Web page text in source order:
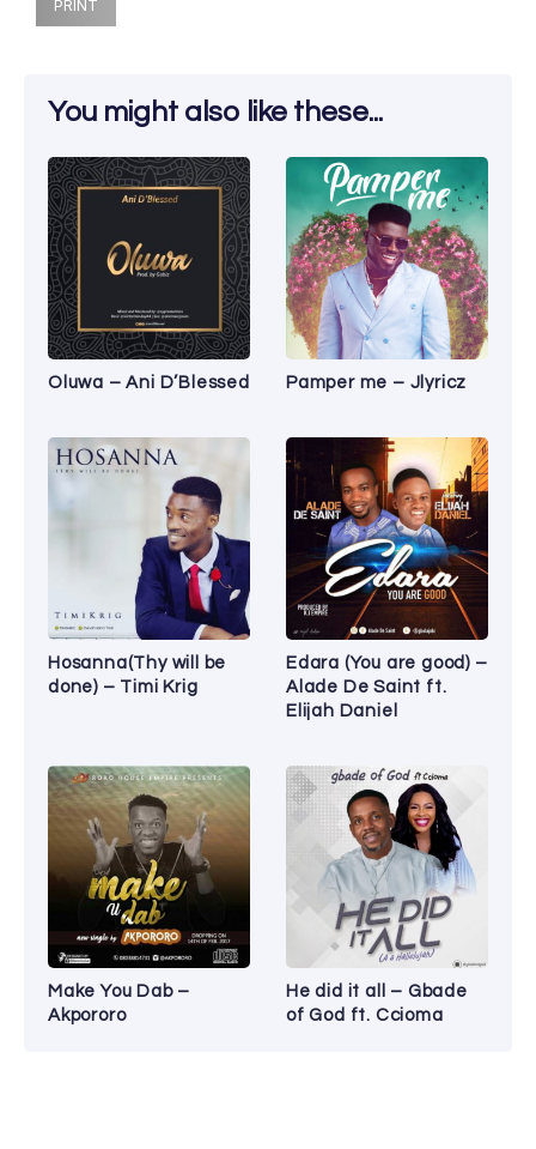
PRINT
You might also like these...
Oluwa – Ani D’Blessed Pamper me – Jlyricz
Hosanna(Thy will be
done) – Timi Krig
Edara (You are good) –
Alade De Saint ft.
Elijah Daniel
Make You Dab –
Akpororo
He did it all – Gbade
of God ft. Ccioma